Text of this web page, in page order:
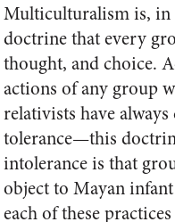
Multiculturalism is, in
doctrine that every
thought, and choice.
actions of any group
relativists have
tolerance—this
intolerance is that
object to Mayan
each of these